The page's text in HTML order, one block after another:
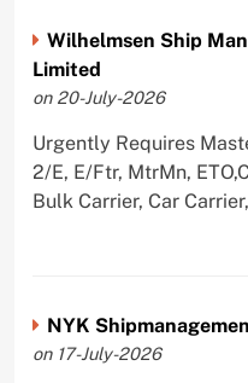
Wilhelmsen Ship
Limited
on 20-July-2026
Urgently Requires
2/E, E/Ftr, MtrMn,
Bulk Carrier, Car
NYK
on 17-July-2026